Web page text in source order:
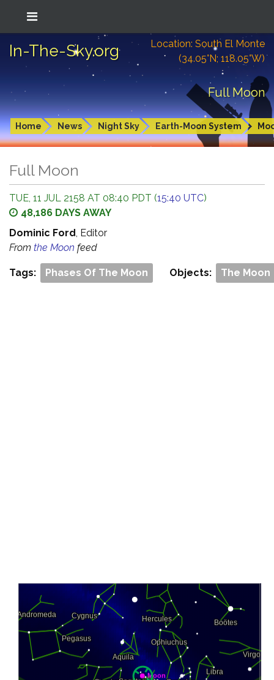
In-The-Sky.org
Location: South El Monte
(34.05°N; 118.05°W)
Full Moon
Home News Night Sky Earth-Moon System
Full Moon
TUE, 11 JUL 2158 AT 08:40 PDT (15:40 UTC)
48,186 DAYS AWAY
Dominic Ford, Editor
From the Moon feed
Tags: Phases Of The Moon Objects: The Moon